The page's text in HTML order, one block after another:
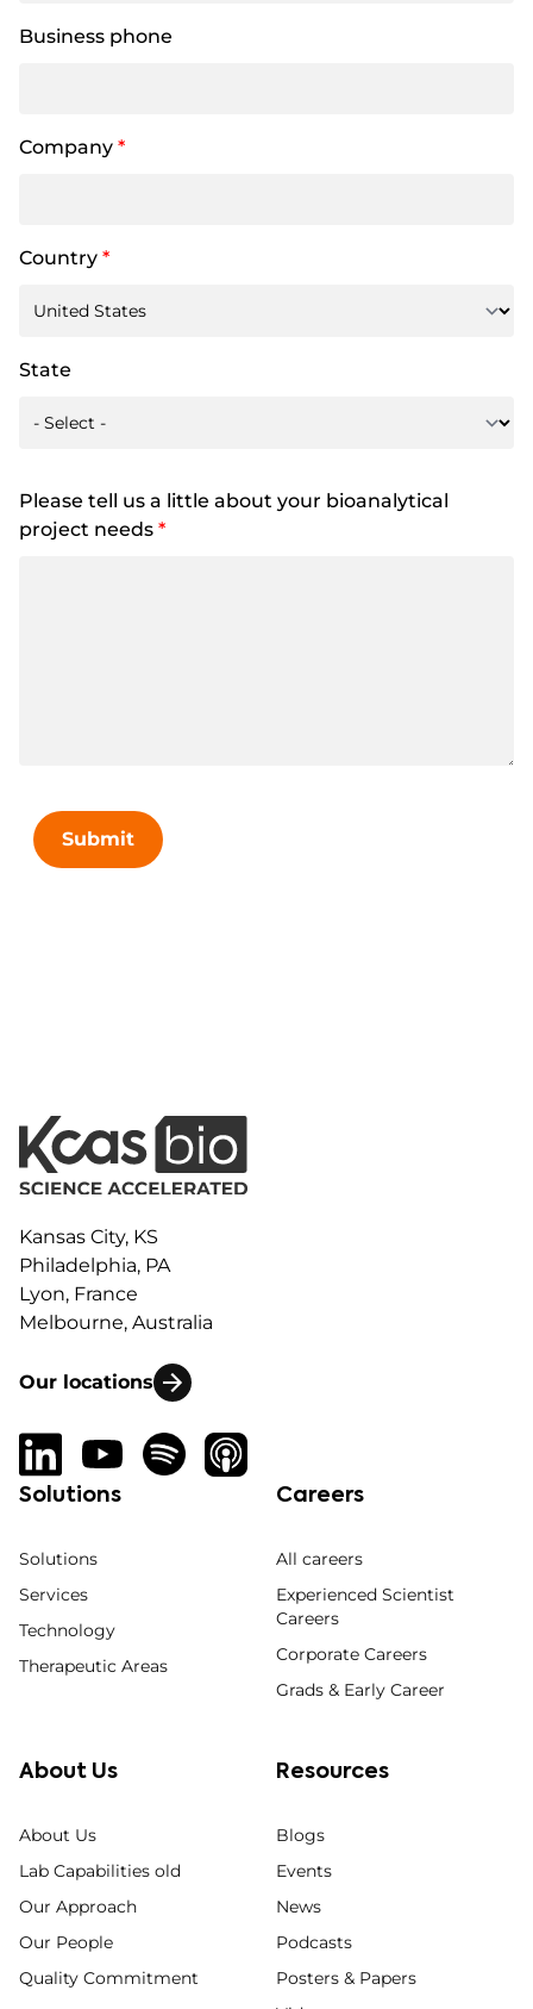
Business phone
Company *
Country *
State
Please tell us a little about your bioanalytical
project needs *
Submit
Kansas City, KS
Philadelphia, PA
Lyon, France
Melbourne, Australia
Our locations
Solutions
Solutions
Services
Technology
Therapeutic Areas
Careers
All careers
Experienced Scientist
Careers
Corporate Careers
Grads & Early Career
About Us
About Us
Lab Capabilities old
Our Approach
Our People
Quality Commitment
Resources
Blogs
Events
News
Podcasts
Posters & Papers